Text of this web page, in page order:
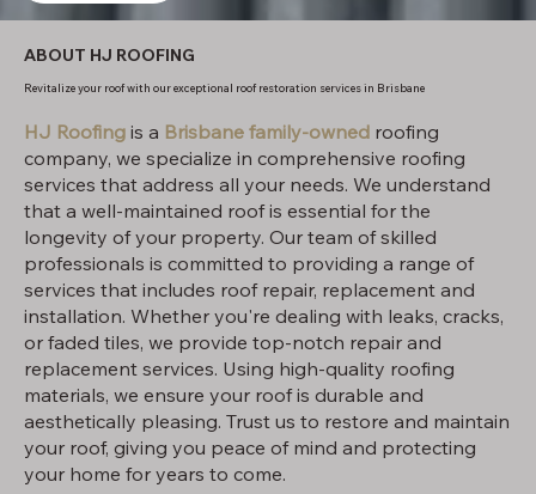
ABOUT HJ ROOFING
Revitalize your roof with our exceptional roof restoration services in Brisbane
HJ Roofing is a Brisbane family-owned roofing
company, we specialize in comprehensive roofing
services that address all your needs. We understand
that a well-maintained roof is essential for the
longevity of your property. Our team of skilled
professionals is committed to providing a range of
services that includes roof repair, replacement and
installation. Whether you're dealing with leaks, cracks,
or faded tiles, we provide top-notch repair and
replacement services. Using high-quality roofing
materials, we ensure your roof is durable and
aesthetically pleasing. Trust us to restore and maintain
your roof, giving you peace of mind and protecting
your home for years to come.